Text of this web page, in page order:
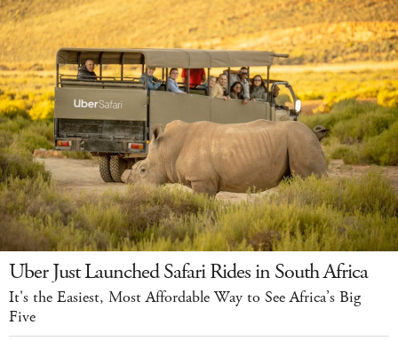
Uber Just Launched Safari Rides in South Africa
It's the Easiest, Most Affordable Way to See Africa’s Big
Five